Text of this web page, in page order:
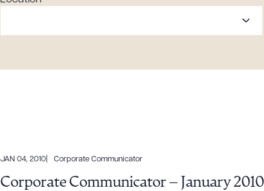
JAN 04, 2010 Corporate Communicator
Corporate Communicator – January 2010